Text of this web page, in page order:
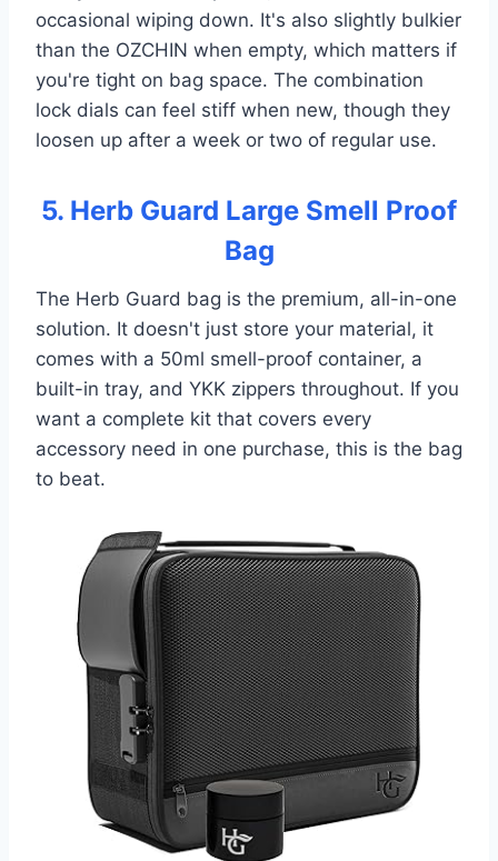
occasional wiping down. It's also slightly bulkier
than the OZCHIN when empty, which matters if
you're tight on bag space. The combination
lock dials can feel stiff when new, though they
loosen up after a week or two of regular use.
5. Herb Guard Large Smell Proof
Bag
The Herb Guard bag is the premium, all-in-one
solution. It doesn't just store your material, it
comes with a 50ml smell-proof container, a
built-in tray, and YKK zippers throughout. If you
want a complete kit that covers every
accessory need in one purchase, this is the bag
to beat.